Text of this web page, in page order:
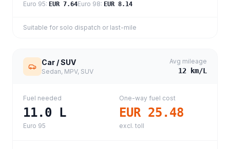
Euro 95: EUR 7.64Euro 98: EUR 8.14
Suitable for solo dispatch or last-mile
Car / SUV
Sedan, MPV, SUV
Avg mileage
12 km/L
Fuel needed
11.0 L
Euro 95
One-way fuel cost
EUR 25.48
excl. toll